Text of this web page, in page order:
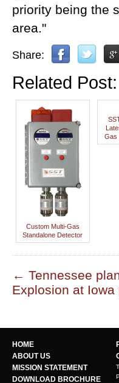
priority being the
area."
Share:
Related Post:
Custom Multi-Gas
Standalone Detector
Gas
← Tennessee
Explosion at
HOME
ABOUT US
MISSION STATEMENT
DOWNLOAD BROCHURE